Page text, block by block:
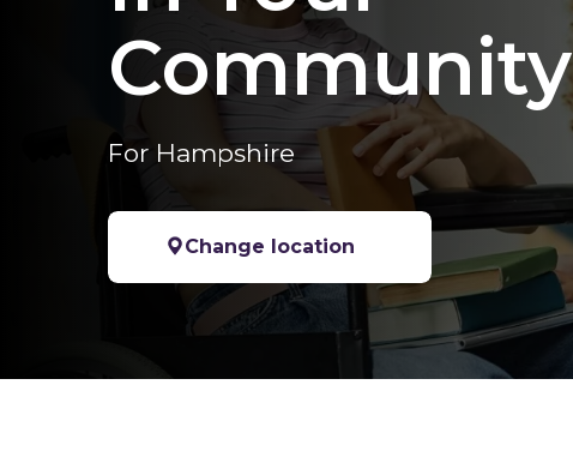
Community
For Hampshire
Change location